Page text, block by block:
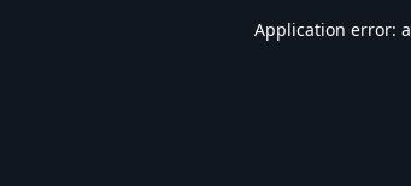
Application error: a